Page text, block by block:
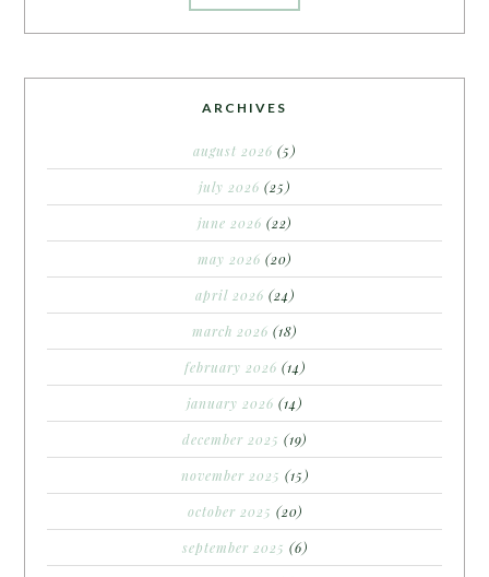
ARCHIVES
august 2026 (5)
july 2026 (25)
june 2026 (22)
may 2026 (20)
april 2026 (24)
march 2026 (18)
february 2026 (14)
january 2026 (14)
december 2025 (19)
november 2025 (15)
october 2025 (20)
september 2025 (6)